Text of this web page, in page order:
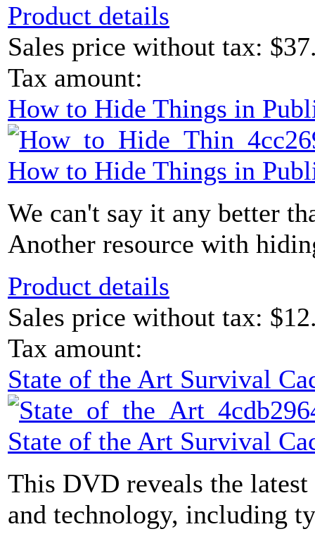
Product details
Sales price without tax:
Tax amount:
How to Hide Things in
How to Hide Things in
We can't say it any better
Another resource with
Product details
Sales price without tax:
Tax amount:
State of the Art Survival
State of the Art Survival
This DVD reveals the
and technology, including